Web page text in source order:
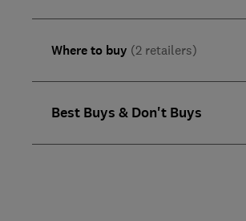
Where to buy (2 retailers)
Best Buys & Don't Buys